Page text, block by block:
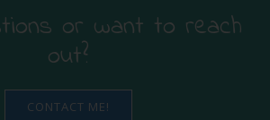
or want to reach
out?
CONTACT ME!